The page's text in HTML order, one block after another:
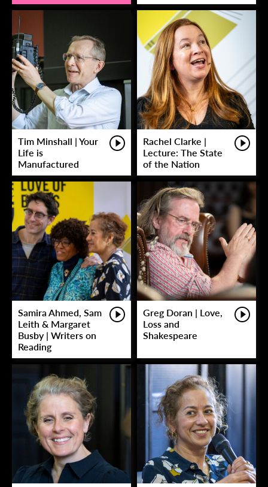
Tim Minshall | Your
Life is
Manufactured
Rachel Clarke |
Lecture: The State
of the Nation
Samira Ahmed, Sam
Leith & Margaret
Busby | Writers on
Reading
Greg Doran | Love,
Loss and
Shakespeare